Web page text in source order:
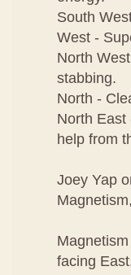
South
West -
North
stabbing.
North -
North East
help from
Joey Yap
facing